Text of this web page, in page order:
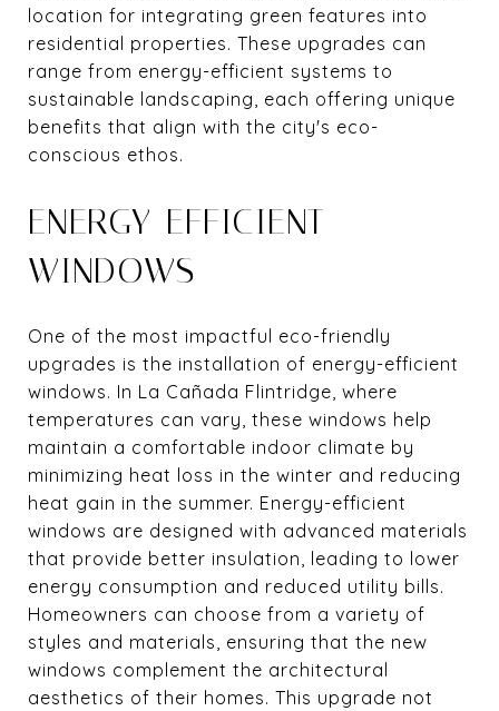
location for integrating green features into
residential properties. These upgrades can
range from energy-efficient systems to
sustainable landscaping, each offering unique
benefits that align with the city's eco-
conscious ethos.
ENERGY-EFFICIENT
WINDOWS
One of the most impactful eco-friendly
upgrades is the installation of energy-efficient
windows. In La Cañada Flintridge, where
temperatures can vary, these windows help
maintain a comfortable indoor climate by
minimizing heat loss in the winter and reducing
heat gain in the summer. Energy-efficient
windows are designed with advanced materials
that provide better insulation, leading to lower
energy consumption and reduced utility bills.
Homeowners can choose from a variety of
styles and materials, ensuring that the new
windows complement the architectural
aesthetics of their homes. This upgrade not